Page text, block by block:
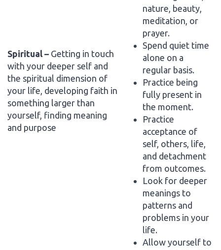
Spiritual – Getting in touch
with your deeper self and
the spiritual dimension of
your life, developing faith in
something larger than
yourself, finding meaning
and purpose
nature, beauty,
meditation, or
prayer.
Spend quiet time
alone on a
regular basis.
Practice being
fully present in
the moment.
Practice
acceptance of
self, others, life,
and detachment
from outcomes.
Look for deeper
meanings to
patterns and
problems in your
life.
Allow yourself to